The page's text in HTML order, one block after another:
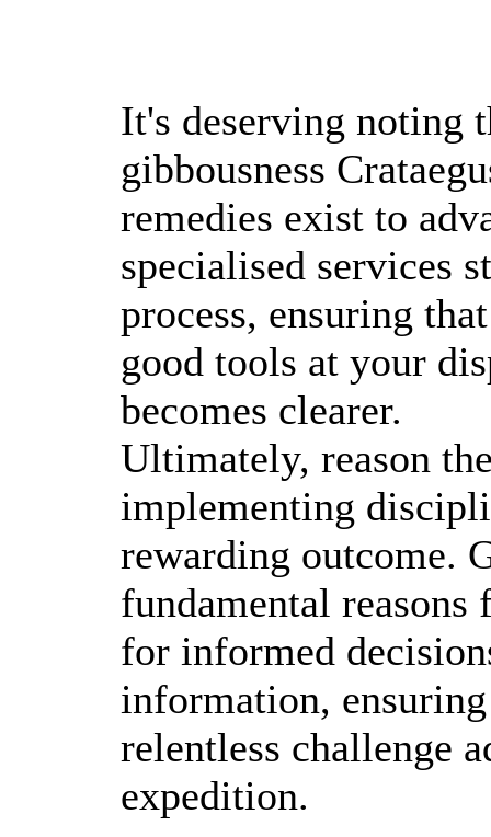
It's deserving noting
gibbousness
remedies exist to
specialised services
process, ensuring
good tools at your
becomes clearer.
Ultimately, reason
implementing
rewarding outcome.
fundamental reasons
for informed
information,
relentless challenge
expedition.